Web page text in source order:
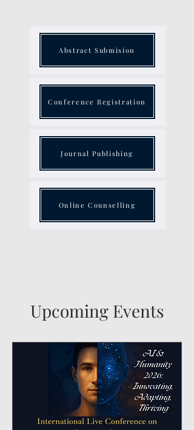
Abstract Submision
Conference Registration
Journal Publishing
Online Counselling
Upcoming Events